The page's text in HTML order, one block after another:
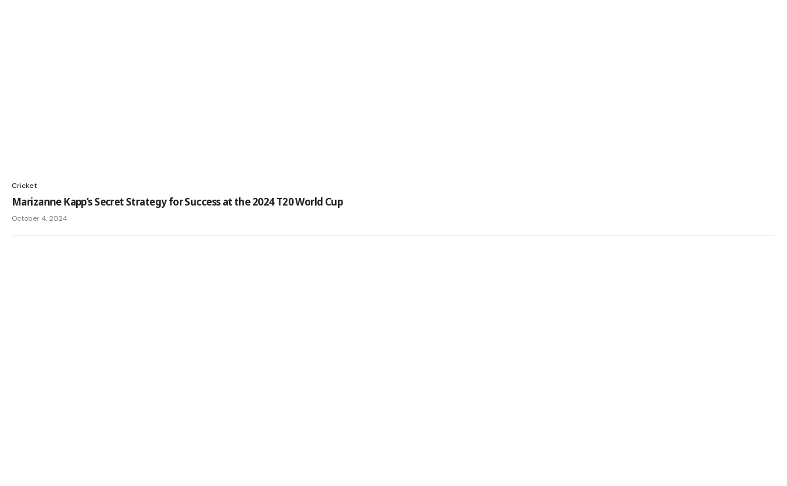
Cricket
Marizanne Kapp’s Secret Strategy for Success at the 2024 T20 World Cup
October 4, 2024